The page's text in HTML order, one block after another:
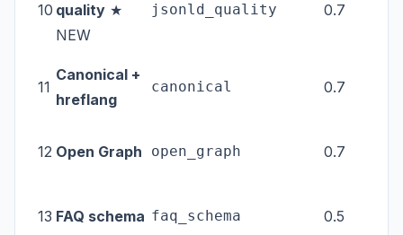
10 quality ★
NEW
jsonld_quality 0.7
11
Canonical +
hreflang
canonical 0.7
12 Open Graph open_graph 0.7
13 FAQ schema faq_schema 0.5